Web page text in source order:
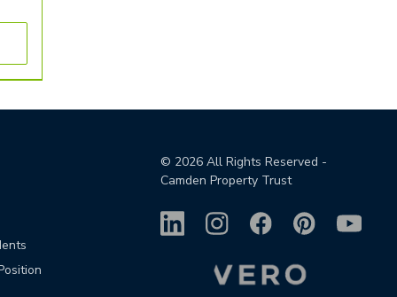
© 2026All Rights Reserved -
Camden Property Trust